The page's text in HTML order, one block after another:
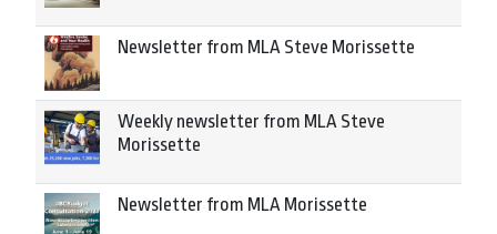
Newsletter from MLA Steve Morissette
Weekly newsletter from MLA Steve
Morissette
Newsletter from MLA Morissette